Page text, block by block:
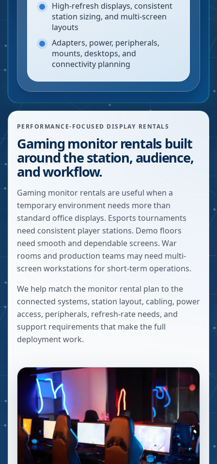
High-refresh displays, consistent
station sizing, and multi-screen
layouts
Adapters, power, peripherals,
mounts, desktops, and
connectivity planning
PERFORMANCE-FOCUSED DISPLAY RENTALS
Gaming monitor rentals built
around the station, audience,
and workflow.
Gaming monitor rentals are useful when a
temporary environment needs more than
standard office displays. Esports tournaments
need consistent player stations. Demo floors
need smooth and dependable screens. War
rooms and production teams may need multi-
screen workstations for short-term operations.
We help match the monitor rental plan to the
connected systems, station layout, cabling, power
access, peripherals, refresh-rate needs, and
support requirements that make the full
deployment work.